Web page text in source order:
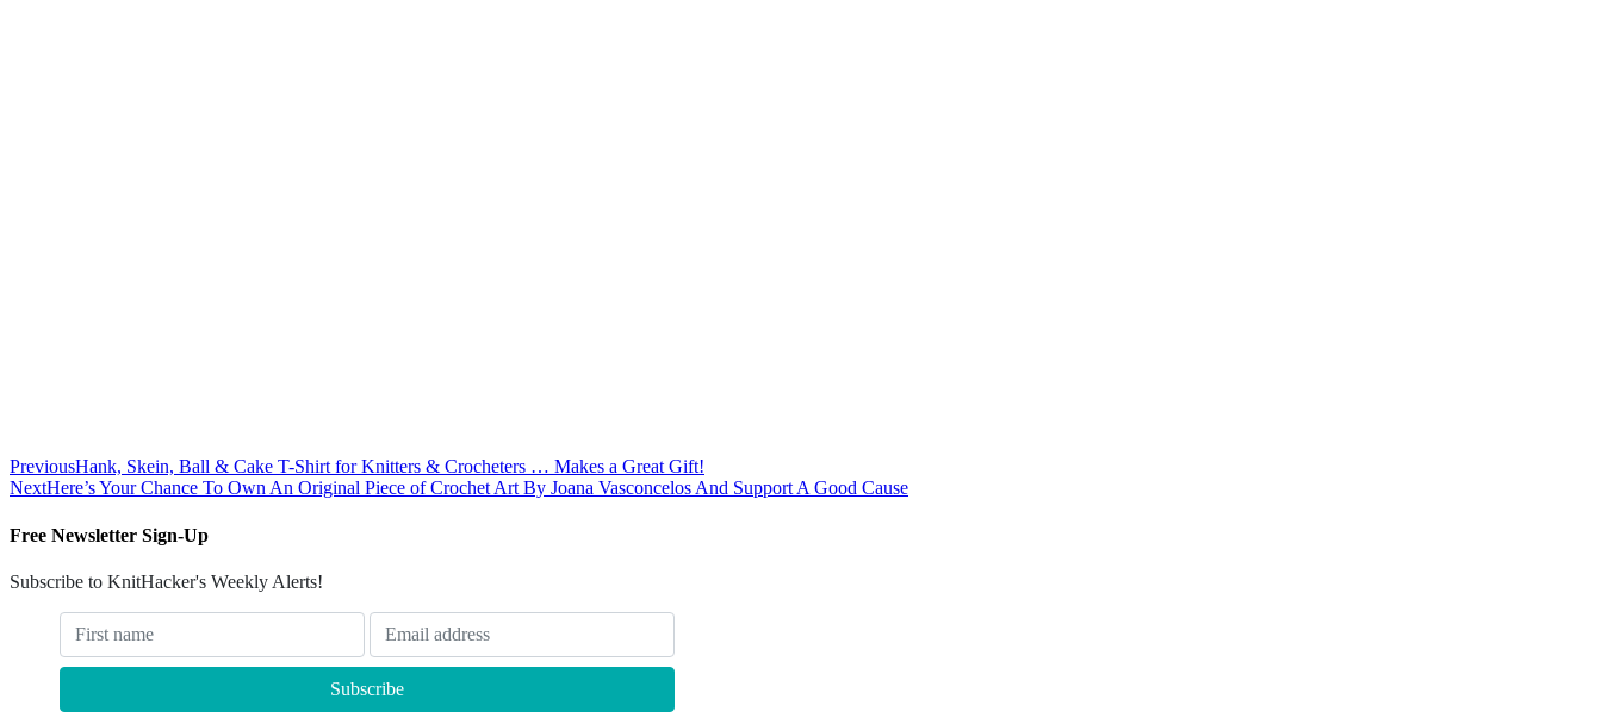
PreviousHank, Skein, Ball & Cake T-Shirt for Knitters & Crocheters … Makes a Great Gift!
NextHere’s Your Chance To Own An Original Piece of Crochet Art By Joana Vasconcelos And Support A Good Cause
Free Newsletter Sign-Up
Subscribe to KnitHacker's Weekly Alerts!